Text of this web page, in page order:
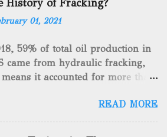
History of Fracking?
01, 2021
59% of total oil production in
came from hydraulic fracking,
it accounted for more than
2024, fracking will reach an
$68 billion market value! Of
fracking is not a new drilling
READ MORE